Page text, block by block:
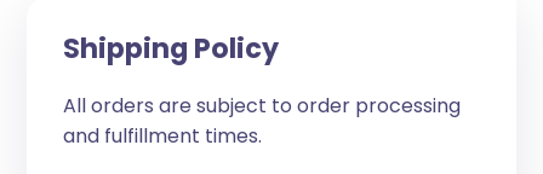
Shipping Policy
All orders are subject to order processing
and fulfillment times.